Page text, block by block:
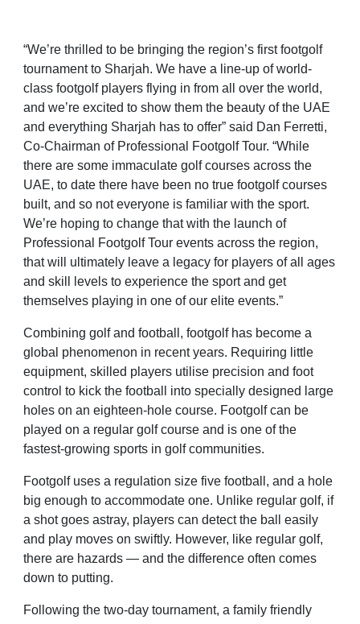
“We’re thrilled to be bringing the region’s first footgolf
tournament to Sharjah. We have a line-up of world-
class footgolf players flying in from all over the world,
and we’re excited to show them the beauty of the UAE
and everything Sharjah has to offer” said Dan Ferretti,
Co-Chairman of Professional Footgolf Tour. “While
there are some immaculate golf courses across the
UAE, to date there have been no true footgolf courses
built, and so not everyone is familiar with the sport.
We’re hoping to change that with the launch of
Professional Footgolf Tour events across the region,
that will ultimately leave a legacy for players of all ages
and skill levels to experience the sport and get
themselves playing in one of our elite events.”
Combining golf and football, footgolf has become a
global phenomenon in recent years. Requiring little
equipment, skilled players utilise precision and foot
control to kick the football into specially designed large
holes on an eighteen-hole course. Footgolf can be
played on a regular golf course and is one of the
fastest-growing sports in golf communities.
Footgolf uses a regulation size five football, and a hole
big enough to accommodate one. Unlike regular golf, if
a shot goes astray, players can detect the ball easily
and play moves on swiftly. However, like regular golf,
there are hazards — and the difference often comes
down to putting.
Following the two-day tournament, a family friendly